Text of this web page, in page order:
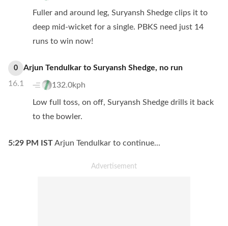
Fuller and around leg, Suryansh Shedge clips it to
deep mid-wicket for a single. PBKS need just 14
runs to win now!
0
16.1
Arjun Tendulkar to Suryansh Shedge, no run
132.0kph
Low full toss, on off, Suryansh Shedge drills it back
to the bowler.
5:29 PM ISTArjun Tendulkar to continue...